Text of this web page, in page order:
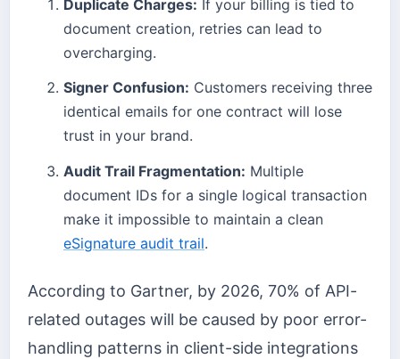
Duplicate Charges: If your billing is tied to
document creation, retries can lead to
overcharging.
Signer Confusion: Customers receiving three
identical emails for one contract will lose
trust in your brand.
Audit Trail Fragmentation: Multiple
document IDs for a single logical transaction
make it impossible to maintain a clean
eSignature audit trail.
According to Gartner, by 2026, 70% of API-
related outages will be caused by poor error-
handling patterns in client-side integrations